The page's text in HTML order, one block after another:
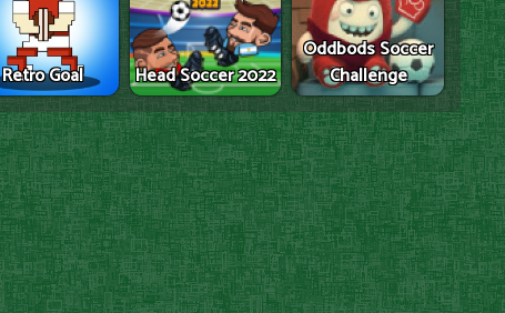
Retro Goal Head Soccer 2022
Oddbods Soccer
Challenge